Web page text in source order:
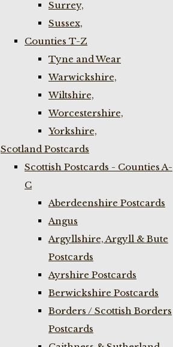
Surrey,
Sussex,
Counties T-Z
Tyne and Wear
Warwickshire,
Wiltshire,
Worcestershire,
Yorkshire,
Scotland Postcards
Scottish Postcards - Counties A-
C
Aberdeenshire Postcards
Angus
Argyllshire, Argyll & Bute
Postcards
Ayrshire Postcards
Berwickshire Postcards
Borders / Scottish Borders
Postcards